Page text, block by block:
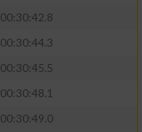
00:30:42.8
00:30:44.3
00:30:45.5
00:30:48.1
00:30:49.0